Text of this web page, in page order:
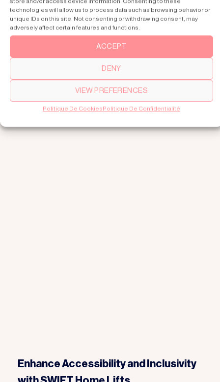
technologies will allow us to process data such as browsing behavior or
unique IDs on this site. Not consenting or withdrawing consent, may
adversely affect certain features and functions.
ACCEPT
DENY
VIEW PREFERENCES
Politique De CookiesPolitique De Confidentialité
Enhance Accessibility and Inclusivity